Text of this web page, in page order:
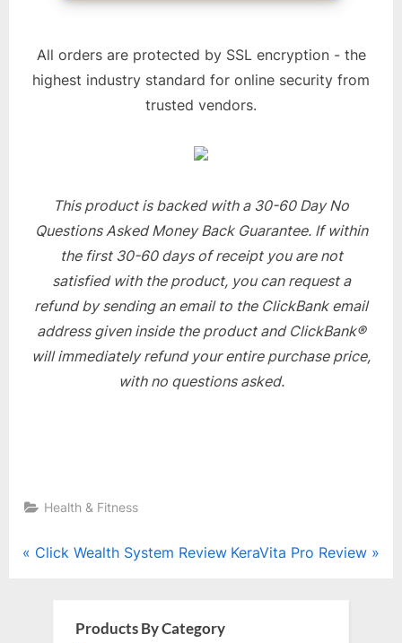
All orders are protected by SSL encryption - the
highest industry standard for online security from
trusted vendors.
This product is backed with a 30-60 Day No
Questions Asked Money Back Guarantee. If within
the first 30-60 days of receipt you are not
satisfied with the product, you can request a
refund by sending an email to the ClickBank email
address given inside the product and ClickBank®
will immediately refund your entire purchase price,
with no questions asked.
Health & Fitness
Post
P
Click Wealth System Review N
KeraVita Pro Review
Products By Category